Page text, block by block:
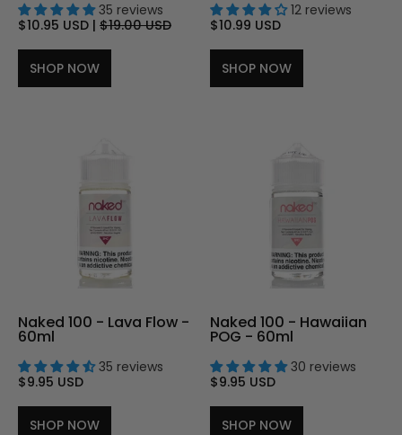
35 reviews
$10.95 USD | $19.00 USD
SHOP NOW
12 reviews
$10.99 USD
SHOP NOW
Naked 100 - Lava Flow -
60ml
35 reviews
$9.95 USD
SHOP NOW
Naked 100 - Hawaiian
POG - 60ml
30 reviews
$9.95 USD
SHOP NOW